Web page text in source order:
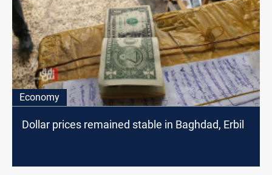
Economy
Dollar prices remained stable in Baghdad, Erbil